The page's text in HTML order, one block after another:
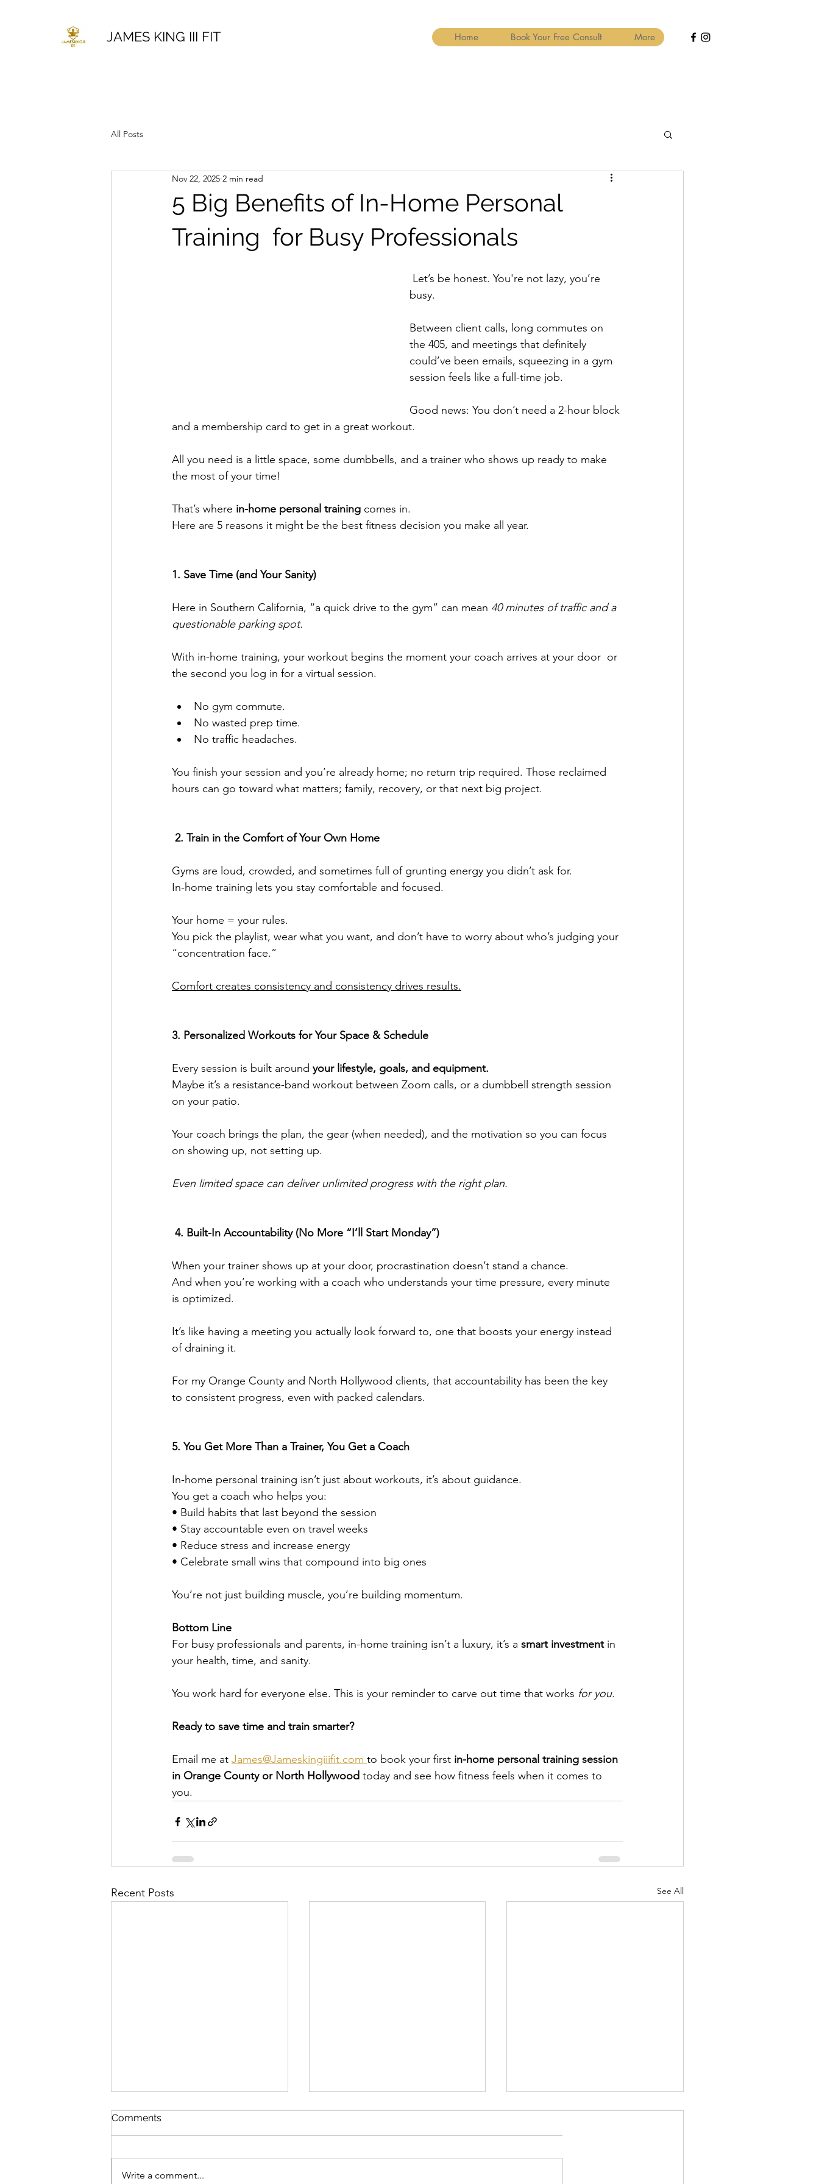
JAMES KING III FIT Home Book Your Free Consult More
All Posts
5 Big Benefits of In-Home Personal
Training for Busy Professionals
Nov 22, 2025 2 min read
Let’s be honest. You're not lazy, you’re
busy.
Between client calls, long commutes on
the 405, and meetings that definitely
could’ve been emails, squeezing in a gym
session feels like a full-time job.
Good news: You don’t need a 2-hour block
and a membership card to get in a great workout.
All you need is a little space, some dumbbells, and a trainer who shows up ready to make
the most of your time!
That’s where in-home personal training comes in.
Here are 5 reasons it might be the best fitness decision you make all year.
1. Save Time (and Your Sanity)
Here in Southern California, “a quick drive to the gym” can mean 40 minutes of traffic and a
questionable parking spot.
With in-home training, your workout begins the moment your coach arrives at your door  or
the second you log in for a virtual session.
No gym commute.
No wasted prep time.
No traffic headaches.
You finish your session and you’re already home; no return trip required. Those reclaimed
hours can go toward what matters; family, recovery, or that next big project.
2. Train in the Comfort of Your Own Home
Gyms are loud, crowded, and sometimes full of grunting energy you didn’t ask for.
In-home training lets you stay comfortable and focused.
Your home = your rules.
You pick the playlist, wear what you want, and don’t have to worry about who’s judging your
“concentration face.”
Comfort creates consistency and consistency drives results.
3. Personalized Workouts for Your Space & Schedule
Every session is built around your lifestyle, goals, and equipment.
Maybe it’s a resistance-band workout between Zoom calls, or a dumbbell strength session
on your patio.
Your coach brings the plan, the gear (when needed), and the motivation so you can focus
on showing up, not setting up.
Even limited space can deliver unlimited progress with the right plan.
4. Built-In Accountability (No More “I’ll Start Monday”)
When your trainer shows up at your door, procrastination doesn’t stand a chance.
And when you’re working with a coach who understands your time pressure, every minute
is optimized.
It’s like having a meeting you actually look forward to, one that boosts your energy instead
of draining it.
For my Orange County and North Hollywood clients, that accountability has been the key
to consistent progress, even with packed calendars.
5. You Get More Than a Trainer, You Get a Coach
In-home personal training isn’t just about workouts, it’s about guidance.
You get a coach who helps you:
• Build habits that last beyond the session
• Stay accountable even on travel weeks
• Reduce stress and increase energy
• Celebrate small wins that compound into big ones
You’re not just building muscle, you’re building momentum.
Bottom Line
For busy professionals and parents, in-home training isn’t a luxury, it’s a smart investment in
your health, time, and sanity.
You work hard for everyone else. This is your reminder to carve out time that works for you.
Ready to save time and train smarter?
Email me at James@Jameskingiiifit.com to book your first in-home personal training session
in Orange County or North Hollywood today and see how fitness feels when it comes to
you.
Recent Posts See All
Comments
Write a comment...